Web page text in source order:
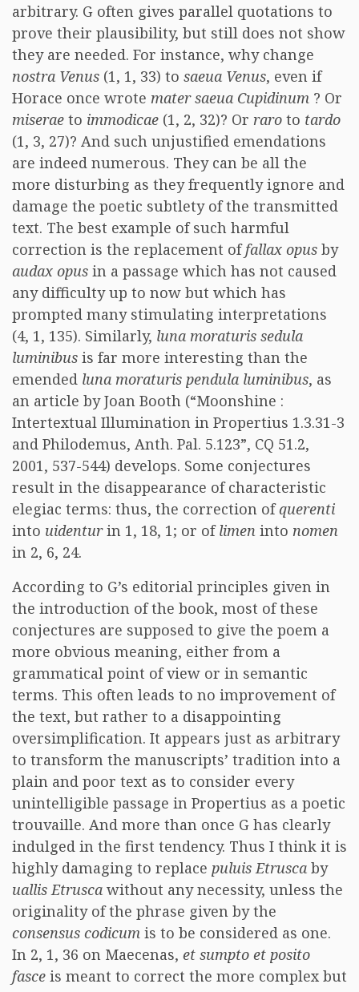
arbitrary. G often gives parallel quotations to
prove their plausibility, but still does not show
they are needed. For instance, why change
nostra Venus (1, 1, 33) to saeua Venus, even if
Horace once wrote mater saeua Cupidinum ? Or
miserae to immodicae (1, 2, 32)? Or raro to tardo
(1, 3, 27)? And such unjustified emendations
are indeed numerous. They can be all the
more disturbing as they frequently ignore and
damage the poetic subtlety of the transmitted
text. The best example of such harmful
correction is the replacement offallax opus by
audax opus in a passage which has not caused
any difficulty up to now but which has
prompted many stimulating interpretations
(4, 1, 135). Similarly, luna moraturis sedula
luminibus is far more interesting than the
emended luna moraturis pendula luminibus, as
an article by Joan Booth (“Moonshine :
Intertextual Illumination in Propertius 1.3.31-3
and Philodemus, Anth. Pal. 5.123”, CQ 51.2,
2001, 537-544) develops. Some conjectures
result in the disappearance of characteristic
elegiac terms: thus, the correction ofquerenti
into uidenturin 1, 18, 1; or oflimen into nomen
in 2, 6, 24.
According to G’s editorial principles given in
the introduction of the book, most of these
conjectures are supposed to give the poem a
more obvious meaning, either from a
grammatical point of view or in semantic
terms. This often leads to no improvement of
the text, but rather to a disappointing
oversimplification. It appears just as arbitrary
to transform the manuscripts’ tradition into a
plain and poor text as to consider every
unintelligible passage in Propertius as a poetic
trouvaille. And more than once G has clearly
indulged in the first tendency. Thus I think it is
highly damaging to replace puluis Etrusca by
uallis Etrusca without any necessity, unless the
originality of the phrase given by the
consensus codicum is to be considered as one.
In 2, 1, 36 on Maecenas, et sumpto et posito
fasce is meant to correct the more complex but